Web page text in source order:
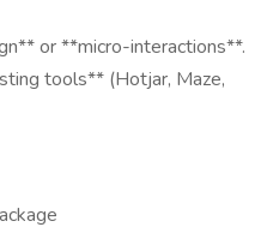
or **micro-interactions**.
tools** (Hotjar, Maze,